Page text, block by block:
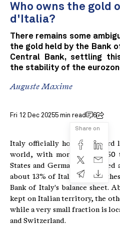
Who owns the gold
d'Italia?
There remains some
the gold held by the Bank
Central Bank, settling
the stability of the
Auguste Maxime
Fri 12 Dec 20255 min read 6
Share on
Italy officially holds the third
world, with more than 2,450
States and Germany.
about 13% of Italy's GDP —
Bank of Italy's balance sheet.
kept on Italian territory, the
while a very small fraction is
and Switzerland.